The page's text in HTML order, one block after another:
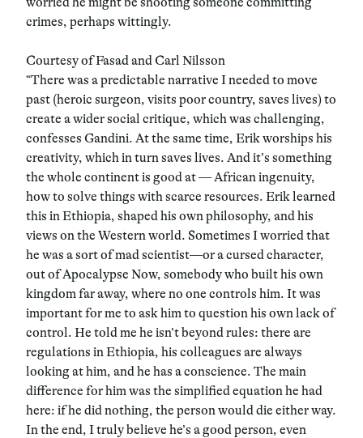
crimes, perhaps wittingly.
Courtesy of Fasad and Carl Nilsson
“There was a predictable narrative I needed to move
past (heroic surgeon, visits poor country, saves lives) to
create a wider social critique, which was challenging,
confesses Gandini. At the same time, Erik worships his
creativity, which in turn saves lives. And it’s something
the whole continent is good at — African ingenuity,
how to solve things with scarce resources. Erik learned
this in Ethiopia, shaped his own philosophy, and his
views on the Western world. Sometimes I worried that
he was a sort of mad scientist—or a cursed character,
out of Apocalypse Now, somebody who built his own
kingdom far away, where no one controls him. It was
important for me to ask him to question his own lack of
control. He told me he isn’t beyond rules: there are
regulations in Ethiopia, his colleagues are always
looking at him, and he has a conscience. The main
difference for him was the simplified equation he had
here: if he did nothing, the person would die either way.
In the end, I truly believe he’s a good person, even